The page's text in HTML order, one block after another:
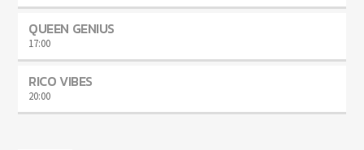
QUEEN GENIUS
17:00
RICO VIBES
20:00